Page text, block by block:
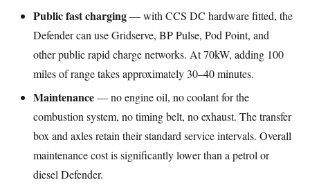
Public fast charging— with CCS DC hardware fitted, the
Defender can use Gridserve, BP Pulse, Pod Point, and
other public rapid charge networks. At 70kW, adding 100
miles of range takes approximately 30–40 minutes.
Maintenance— no engine oil, no coolant for the
combustion system, no timing belt, no exhaust. The transfer
box and axles retain their standard service intervals. Overall
maintenance cost is significantly lower than a petrol or
diesel Defender.